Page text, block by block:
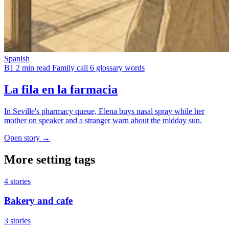
Spanish
B1 2 min read Family call 6 glossary words
La fila en la farmacia
In Seville's pharmacy queue, Elena buys nasal spray while her
mother on speaker and a stranger warn about the midday sun.
Open story →
More setting tags
4 stories
Bakery and cafe
3 stories